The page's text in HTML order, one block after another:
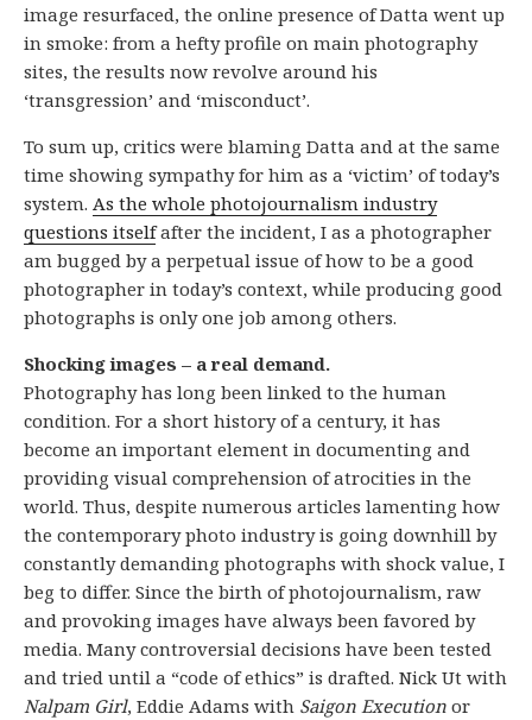
image resurfaced, the online presence of Datta went up
in smoke: from a hefty profile on main photography
sites, the results now revolve around his
‘transgression’ and ‘misconduct’.
To sum up, critics were blaming Datta and at the same
time showing sympathy for him as a ‘victim’ of today’s
system. As the whole photojournalism industry
questions itselfafter the incident, I as a photographer
am bugged by a perpetual issue of how to be a good
photographer in today’s context, while producing good
photographs is only one job among others.
Shocking images – a real demand.
Photography has long been linked to the human
condition. For a short history of a century, it has
become an important element in documenting and
providing visual comprehension of atrocities in the
world. Thus, despite numerous articles lamenting how
the contemporary photo industry is going downhill by
constantly demanding photographs with shock value, I
beg to differ. Since the birth of photojournalism, raw
and provoking images have always been favored by
media. Many controversial decisions have been tested
and tried until a “code of ethics” is drafted. Nick Ut with
Nalpam Girl, Eddie Adams with Saigon Execution or